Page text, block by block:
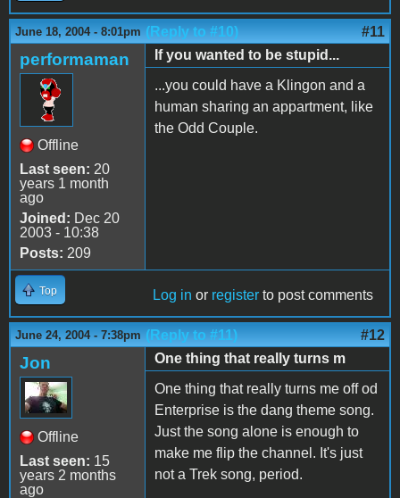
June 18, 2004 - 8:01pm (Reply to #10) #11
performaman
Offline
Last seen: 20
years 1 month
ago
Joined: Dec 20
2003 - 10:38
Posts: 209
If you wanted to be stupid...
...you could have a Klingon and a
human sharing an appartment, like
the Odd Couple.
Top Log in or register to post comments
June 24, 2004 - 7:38pm (Reply to #11) #12
Jon
Offline
Last seen: 15
years 2 months
ago
One thing that really turns m
One thing that really turns me off od
Enterprise is the dang theme song.
Just the song alone is enough to
make me flip the channel. It's just
not a Trek song, period.